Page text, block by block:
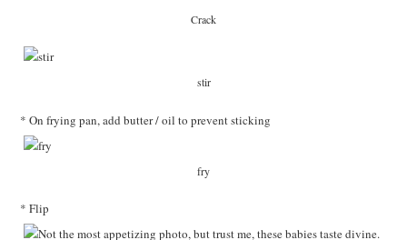
Crack
stir
* On frying pan, add butter / oil to prevent sticking
fry
* Flip